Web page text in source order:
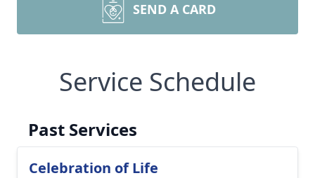
SEND A CARD
Service Schedule
Past Services
Celebration of Life